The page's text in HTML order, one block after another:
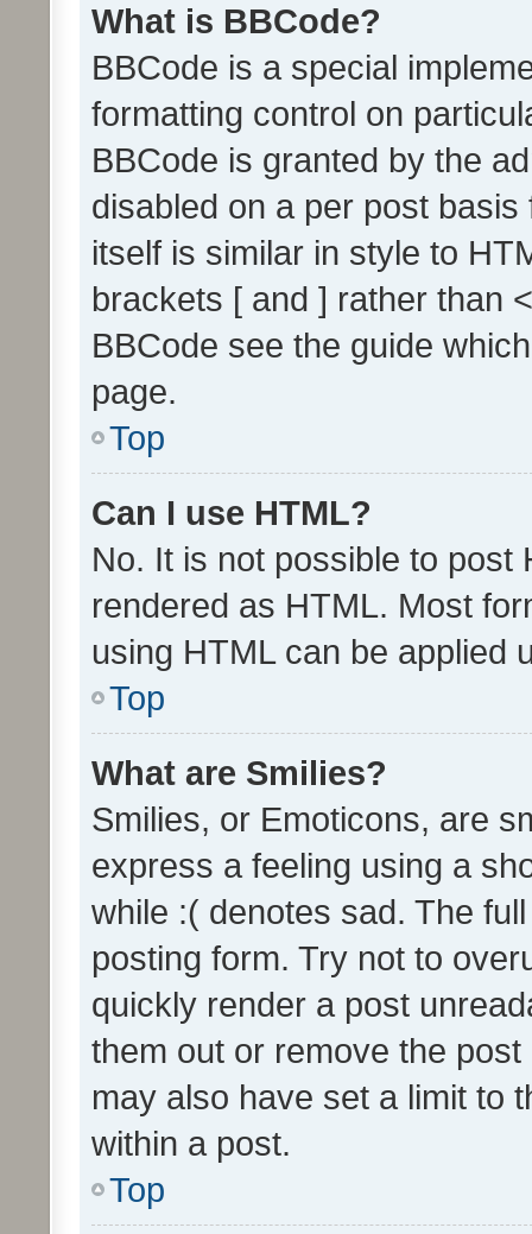
What is BBCode?
BBCode is a special
formatting control on
BBCode is granted by the
disabled on a per post
itself is similar in style to
brackets [ and ] rather than
BBCode see the guide
page.
Top
Can I use HTML?
No. It is not possible to post
rendered as HTML. Most
using HTML can be applied
Top
What are Smilies?
Smilies, or Emoticons, are
express a feeling using a
while :( denotes sad. The
posting form. Try not to
quickly render a post
them out or remove the
may also have set a limit to
within a post.
Top